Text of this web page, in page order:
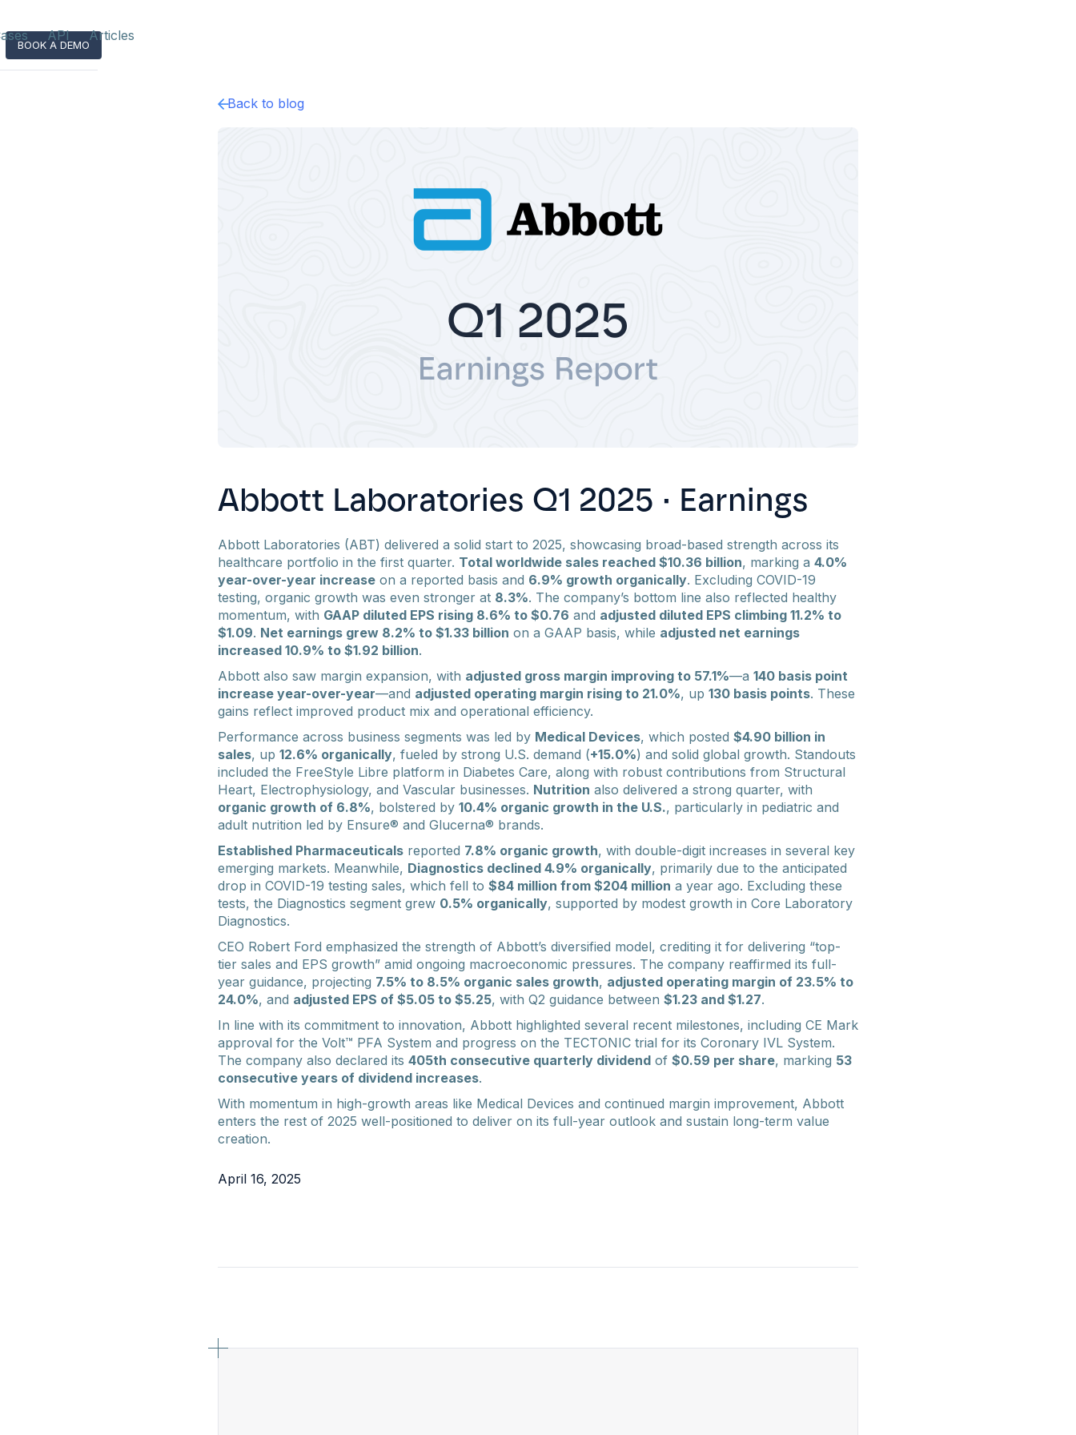
API Articles
BOOK A DEMO
Back to blog
Abbott Laboratories Q1 2025 · Earnings
Abbott Laboratories (ABT) delivered a solid start to 2025, showcasing broad-based strength across its
healthcare portfolio in the first quarter. Total worldwide sales reached $10.36 billion, marking a 4.0%
year-over-year increase on a reported basis and 6.9% growth organically. Excluding COVID-19
testing, organic growth was even stronger at 8.3%. The company’s bottom line also reflected healthy
momentum, with GAAP diluted EPS rising 8.6% to $0.76 and adjusted diluted EPS climbing 11.2% to
$1.09. Net earnings grew 8.2% to $1.33 billion on a GAAP basis, while adjusted net earnings
increased 10.9% to $1.92 billion.
Abbott also saw margin expansion, with adjusted gross margin improving to 57.1%—a 140 basis point
increase year-over-year—and adjusted operating margin rising to 21.0%, up 130 basis points. These
gains reflect improved product mix and operational efficiency.
Performance across business segments was led by Medical Devices, which posted $4.90 billion in
sales, up 12.6% organically, fueled by strong U.S. demand (+15.0%) and solid global growth. Standouts
included the FreeStyle Libre platform in Diabetes Care, along with robust contributions from Structural
Heart, Electrophysiology, and Vascular businesses. Nutrition also delivered a strong quarter, with
organic growth of 6.8%, bolstered by 10.4% organic growth in the U.S., particularly in pediatric and
adult nutrition led by Ensure® and Glucerna® brands.
Established Pharmaceuticals reported 7.8% organic growth, with double-digit increases in several key
emerging markets. Meanwhile, Diagnostics declined 4.9% organically, primarily due to the anticipated
drop in COVID-19 testing sales, which fell to $84 million from $204 million a year ago. Excluding these
tests, the Diagnostics segment grew 0.5% organically, supported by modest growth in Core Laboratory
Diagnostics.
CEO Robert Ford emphasized the strength of Abbott’s diversified model, crediting it for delivering “top-
tier sales and EPS growth” amid ongoing macroeconomic pressures. The company reaffirmed its full-
year guidance, projecting 7.5% to 8.5% organic sales growth, adjusted operating margin of 23.5% to
24.0%, and adjusted EPS of $5.05 to $5.25, with Q2 guidance between $1.23 and $1.27.
In line with its commitment to innovation, Abbott highlighted several recent milestones, including CE Mark
approval for the Volt™ PFA System and progress on the TECTONIC trial for its Coronary IVL System.
The company also declared its 405th consecutive quarterly dividend of $0.59 per share, marking 53
consecutive years of dividend increases.
With momentum in high-growth areas like Medical Devices and continued margin improvement, Abbott
enters the rest of 2025 well-positioned to deliver on its full-year outlook and sustain long-term value
creation.
April 16, 2025